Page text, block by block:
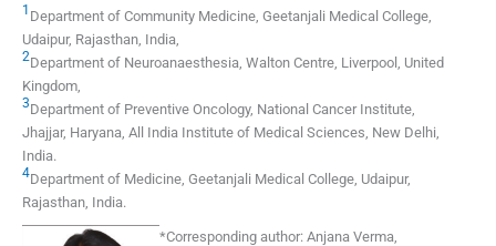
1 Department of Community Medicine Geetanjali Medical College,
Udaipur, Rajasthan India
2Department of Neuroanaesthesia Walton Centre, Liverpool
United
Kingdom
3Department of Preventive Oncology, National Cancer Institute,
Jhajjar, Haryana, All India Institute of Medical Sciences, New Delhi
India.
4Department of Medicine Geetanjali Medical College, Udaipur,
Rajasthan India.
*Corresponding author: Anjana Verma,